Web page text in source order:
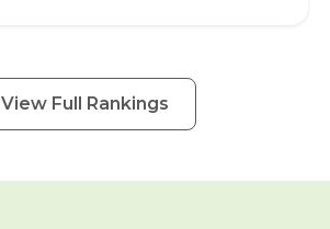
View Full Rankings